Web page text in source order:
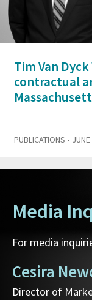
Tim Van
contractual
PUBLICATIONS •
Media
For media
Cesira
Director of